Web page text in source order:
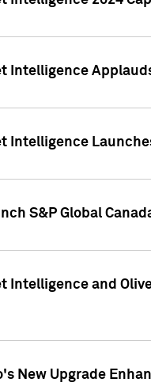
Intelligence
Intelligence
S&P Global
Intelligence and
New Upgrade